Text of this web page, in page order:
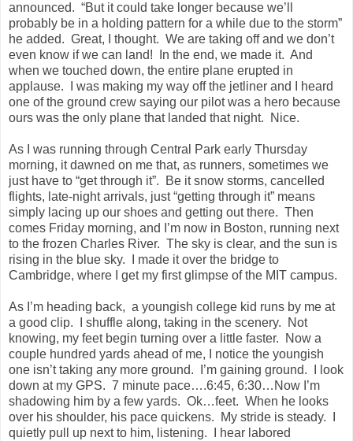
announced. “But it could take longer because we’ll
probably be in a holding pattern for a while due to the storm”
he added. Great, I thought. We are taking off and we don’t
even know if we can land! In the end, we made it. And
when we touched down, the entire plane erupted in
applause. I was making my way off the jetliner and I heard
one of the ground crew saying our pilot was a hero because
ours was the only plane that landed that night. Nice.
As I was running through Central Park early Thursday
morning, it dawned on me that, as runners, sometimes we
just have to “get through it”. Be it snow storms, cancelled
flights, late-night arrivals, just “getting through it” means
simply lacing up our shoes and getting out there. Then
comes Friday morning, and I’m now in Boston, running next
to the frozen Charles River. The sky is clear, and the sun is
rising in the blue sky. I made it over the bridge to
Cambridge, where I get my first glimpse of the MIT campus.
As I’m heading back, a youngish college kid runs by me at
a good clip. I shuffle along, taking in the scenery. Not
knowing, my feet begin turning over a little faster. Now a
couple hundred yards ahead of me, I notice the youngish
one isn’t taking any more ground. I’m gaining ground. I look
down at my GPS. 7 minute pace….6:45, 6:30…Now I’m
shadowing him by a few yards. Ok…feet. When he looks
over his shoulder, his pace quickens. My stride is steady. I
quietly pull up next to him, listening. I hear labored